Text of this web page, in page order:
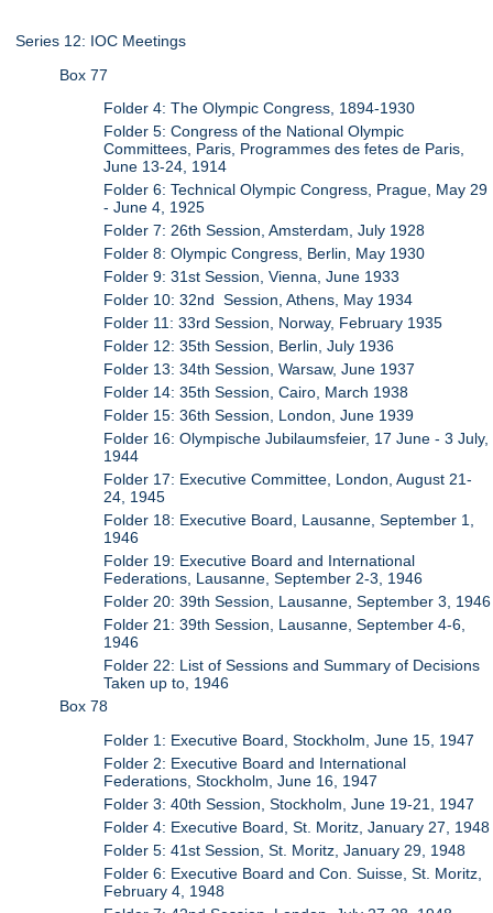
Series 12: IOC Meetings
Box 77
Folder 4: The Olympic Congress, 1894-1930
Folder 5: Congress of the National Olympic
Committees, Paris, Programmes des fetes de Paris,
June 13-24, 1914
Folder 6: Technical Olympic Congress, Prague, May 29
- June 4, 1925
Folder 7: 26th Session, Amsterdam, July 1928
Folder 8: Olympic Congress, Berlin, May 1930
Folder 9: 31st Session, Vienna, June 1933
Folder 10: 32nd Session, Athens, May 1934
Folder 11: 33rd Session, Norway, February 1935
Folder 12: 35th Session, Berlin, July 1936
Folder 13: 34th Session, Warsaw, June 1937
Folder 14: 35th Session, Cairo, March 1938
Folder 15: 36th Session, London, June 1939
Folder 16: Olympische Jubilaumsfeier, 17 June - 3 July,
1944
Folder 17: Executive Committee, London, August 21-
24, 1945
Folder 18: Executive Board, Lausanne, September 1,
1946
Folder 19: Executive Board and International
Federations, Lausanne, September 2-3, 1946
Folder 20: 39th Session, Lausanne, September 3, 1946
Folder 21: 39th Session, Lausanne, September 4-6,
1946
Folder 22: List of Sessions and Summary of Decisions
Taken up to, 1946
Box 78
Folder 1: Executive Board, Stockholm, June 15, 1947
Folder 2: Executive Board and International
Federations, Stockholm, June 16, 1947
Folder 3: 40th Session, Stockholm, June 19-21, 1947
Folder 4: Executive Board, St. Moritz, January 27, 1948
Folder 5: 41st Session, St. Moritz, January 29, 1948
Folder 6: Executive Board and Con. Suisse, St. Moritz,
February 4, 1948